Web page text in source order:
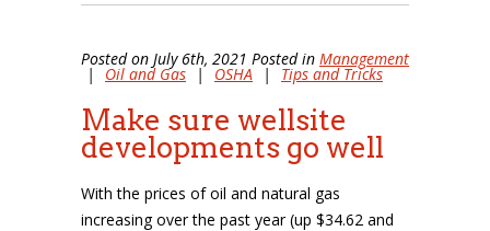
Posted on July 6th, 2021 Posted in Management
| Oil and Gas | OSHA | Tips and Tricks
Make sure wellsite
developments go well
With the prices of oil and natural gas
increasing over the past year (up $34.62 and